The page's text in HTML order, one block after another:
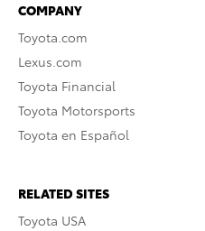
COMPANY
Toyota.com
Lexus.com
Toyota Financial
Toyota Motorsports
Toyota en Español
RELATED SITES
Toyota USA